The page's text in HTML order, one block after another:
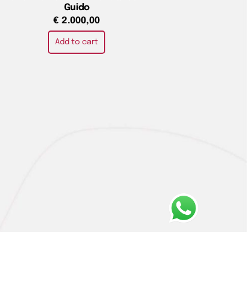
Guido
€ 2.000,00
Add to cart